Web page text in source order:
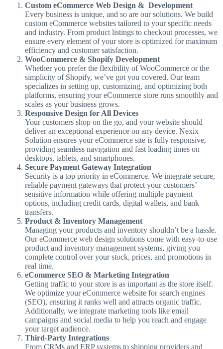
Custom eCommerce Web Design & Development
Every business is unique, and so are our solutions. We build
custom eCommerce websites tailored to your specific needs
and industry. From product listings to checkout processes, we
ensure every element of your store is optimized for maximum
efficiency and customer satisfaction.
WooCommerce & Shopify Development
Whether you prefer the flexibility of WooCommerce or the
simplicity of Shopify, we’ve got you covered. Our team
specializes in setting up, customizing, and optimizing both
platforms, ensuring your eCommerce store runs smoothly and
scales as your business grows.
Responsive Design for All Devices
Your customers shop on the go, and your website should
deliver an exceptional experience on any device. Nexix
Solution ensures your eCommerce site is fully responsive,
providing seamless navigation and fast loading times on
desktops, tablets, and smartphones.
Secure Payment Gateway Integration
Security is a top priority in eCommerce. We integrate secure,
reliable payment gateways that protect your customers’
sensitive information while offering multiple payment
options, including credit cards, digital wallets, and bank
transfers.
Product & Inventory Management
Managing your products and inventory shouldn’t be a hassle.
Our eCommerce web design solutions come with easy-to-use
product and inventory management systems, giving you
complete control over your stock, prices, and promotions in
real time.
eCommerce SEO & Marketing Integration
Getting traffic to your store is as important as the store itself.
We optimize your eCommerce website for search engines
(SEO), ensuring it ranks well and attracts organic traffic.
Additionally, we integrate marketing tools like email
campaigns and social media to help you reach and engage
your target audience.
Third-Party Integrations
From CRMs and ERP systems to shipping providers and